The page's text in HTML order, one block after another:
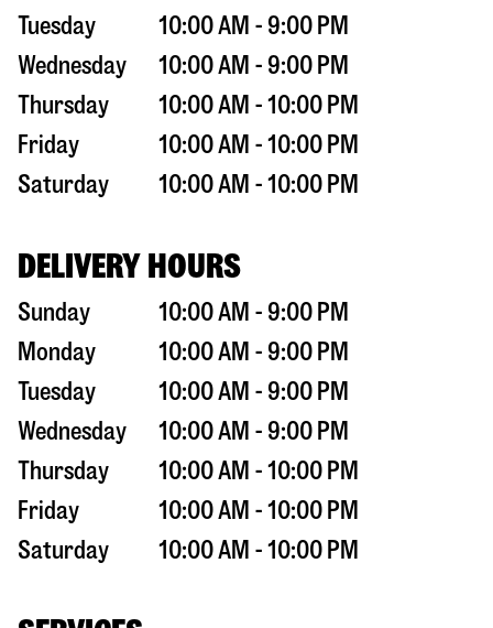
Tuesday
10:00 AM - 9:00 PM
Wednesday
10:00 AM - 9:00 PM
Thursday
10:00 AM - 10:00 PM
Friday
10:00 AM - 10:00 PM
Saturday
10:00 AM - 10:00 PM
DELIVERY HOURS
Sunday
10:00 AM - 9:00 PM
Monday
10:00 AM - 9:00 PM
Tuesday
10:00 AM - 9:00 PM
Wednesday
10:00 AM - 9:00 PM
Thursday
10:00 AM - 10:00 PM
Friday
10:00 AM - 10:00 PM
Saturday
10:00 AM - 10:00 PM